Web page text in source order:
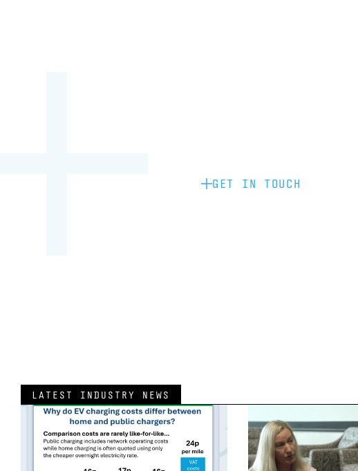
GET IN TOUCH
LATEST INDUSTRY NEWS